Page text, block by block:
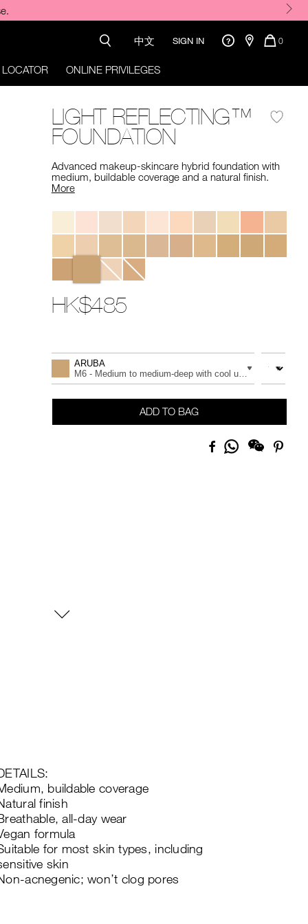
required.
中文 SIGN IN
CART
0
ONLINE PRIVILEGES
LIGHT REFLECTING™
FOUNDATION
Advanced makeup-skincare hybrid foundation with
medium, buildable coverage and a natural finish. ​
More
Variations
HK$485
to
options
Actions
VARIATION
ARUBA
M6 - Medium to medium-deep with cool undertones
QUANTITY
ADD TO BAG
Facebook
Share
buildable coverage
finish
all-day wear
formula
for most skin types, including
skin
acnegenic; won’t clog pores